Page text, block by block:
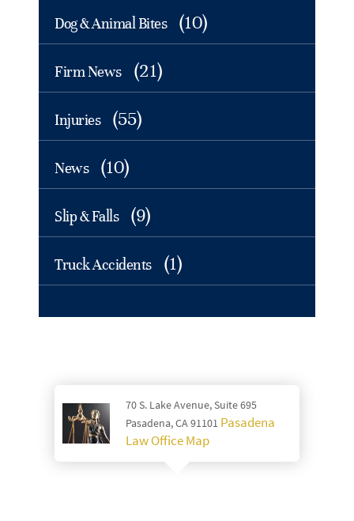
Dog & Animal Bites (10)
Firm News (21)
Injuries (55)
News (10)
Slip & Falls (9)
Truck Accidents (1)
70 S. Lake Avenue, Suite 695
Pasadena, CA 91101 Pasadena
Law Office Map